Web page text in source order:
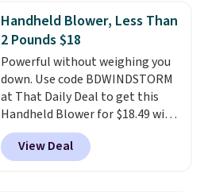
pieces but the queen and king
has eight. It has solid reviews at
4.3 out of 5 stars.
Handheld Blower, Less Than
2 Pounds $18
Powerful without weighing you
down. Use code BDWINDSTORM
at That Daily Deal to get this
Handheld Blower for $18.49 with
free shipping. We found
comparable cordless blowers
selling for $33 to $60.
View Deal